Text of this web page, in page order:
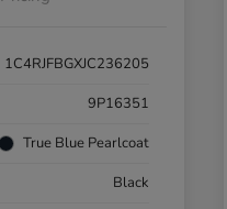
1C4RJFBGXJC236205
9P16351
True Blue Pearlcoat
Black